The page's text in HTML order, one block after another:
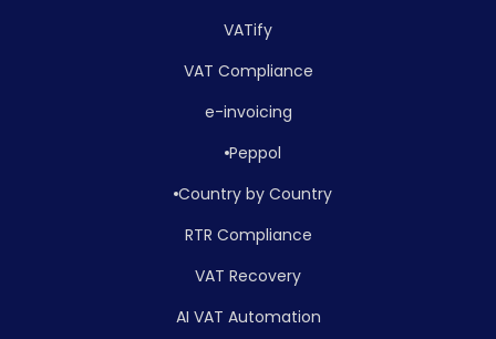
VATify
VAT Compliance
e-invoicing
Peppol
Country by Country
RTR Compliance
VAT Recovery
AI VAT Automation